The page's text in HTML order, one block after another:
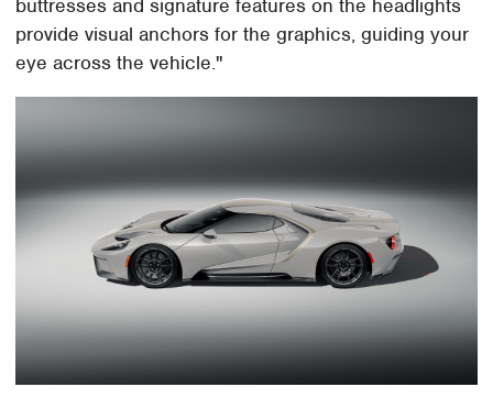
buttresses and signature features on the headlights
provide visual anchors for the graphics, guiding your
eye across the vehicle."